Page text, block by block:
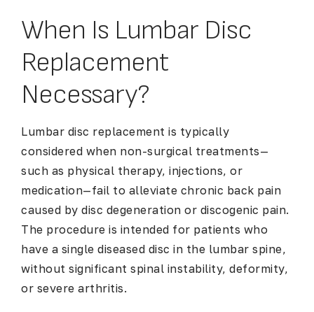
When Is Lumbar Disc
Replacement
Necessary?
Lumbar disc replacement is typically
considered when non-surgical treatments—
such as physical therapy, injections, or
medication—fail to alleviate chronic back pain
caused by disc degeneration or discogenic pain.
The procedure is intended for patients who
have a single diseased disc in the lumbar spine,
without significant spinal instability, deformity,
or severe arthritis.